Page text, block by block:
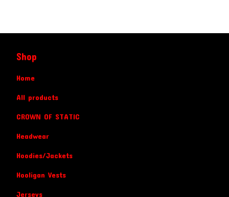
Shop
Home
All products
CROWN OF STATIC
Headwear
Hoodies/Jackets
Hooligan Vests
Jerseys